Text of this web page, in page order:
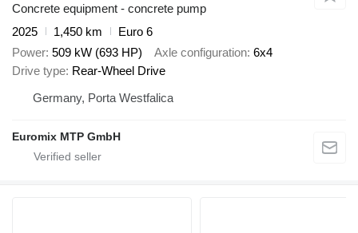
Concrete equipment - concrete pump
2025
1,450 km
Euro 6
Power 509 kW (693 HP) Axle configuration 6x4
Drive type Rear-Wheel Drive
Germany, Porta Westfalica
Euromix MTP GmbH